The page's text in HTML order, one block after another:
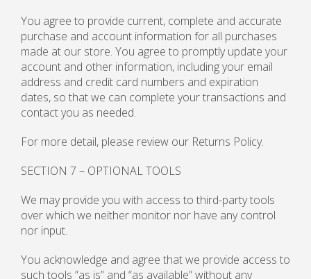
You agree to provide current, complete and accurate
purchase and account information for all purchases
made at our store. You agree to promptly update your
account and other information, including your email
address and credit card numbers and expiration
dates, so that we can complete your transactions and
contact you as needed.
For more detail, please review our Returns Policy.
SECTION 7 – OPTIONAL TOOLS
We may provide you with access to third-party tools
over which we neither monitor nor have any control
nor input.
You acknowledge and agree that we provide access to
such tools ”as is” and “as available” without any